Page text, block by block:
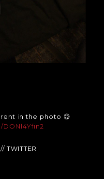
in the photo 😋
// TWITTER